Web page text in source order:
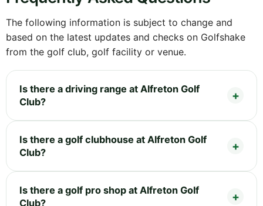
The following information is subject to change and
based on the latest updates and checks on Golfshake
from the golf club, golf facility or venue.
Is there a driving range at Alfreton Golf
Club?
Is there a golf clubhouse at Alfreton Golf
Club?
Is there a golf pro shop at Alfreton Golf
Club?